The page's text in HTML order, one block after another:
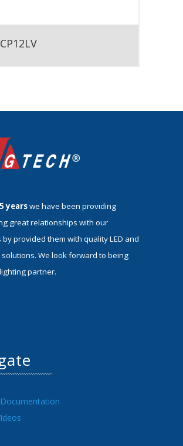
yearswe have been providing
great relationships with our
by provided them with quality LED and
solutions. We look forward to being
partner.